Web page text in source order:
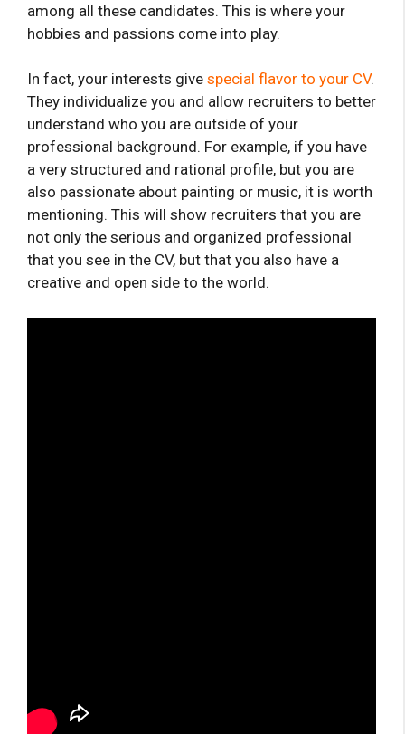
among all these candidates. This is where your
hobbies and passions come into play.
In fact, your interests give special flavor to your CV.
They individualize you and allow recruiters to better
understand who you are outside of your
professional background. For example, if you have
a very structured and rational profile, but you are
also passionate about painting or music, it is worth
mentioning. This will show recruiters that you are
not only the serious and organized professional
that you see in the CV, but that you also have a
creative and open side to the world.